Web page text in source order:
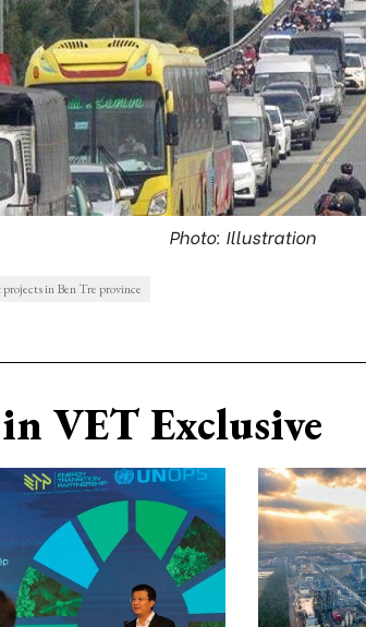
Photo: Illustration
in Ben Tre province
VET Exclusive